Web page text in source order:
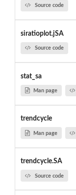
Source code
siratioplot.jSA
Source code
stat_sa
Man page
trendcycle
Man page
trendcycle.SA
Source code